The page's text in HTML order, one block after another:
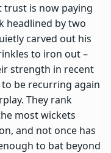
trust is now paying
headlined by two
carved out his
to iron out –
strength in recent
be recurring again
They rank
most wickets
and not once has
to bat beyond